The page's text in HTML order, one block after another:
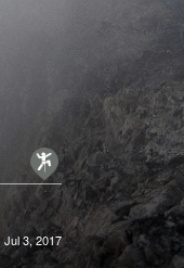
Jul 3, 2017